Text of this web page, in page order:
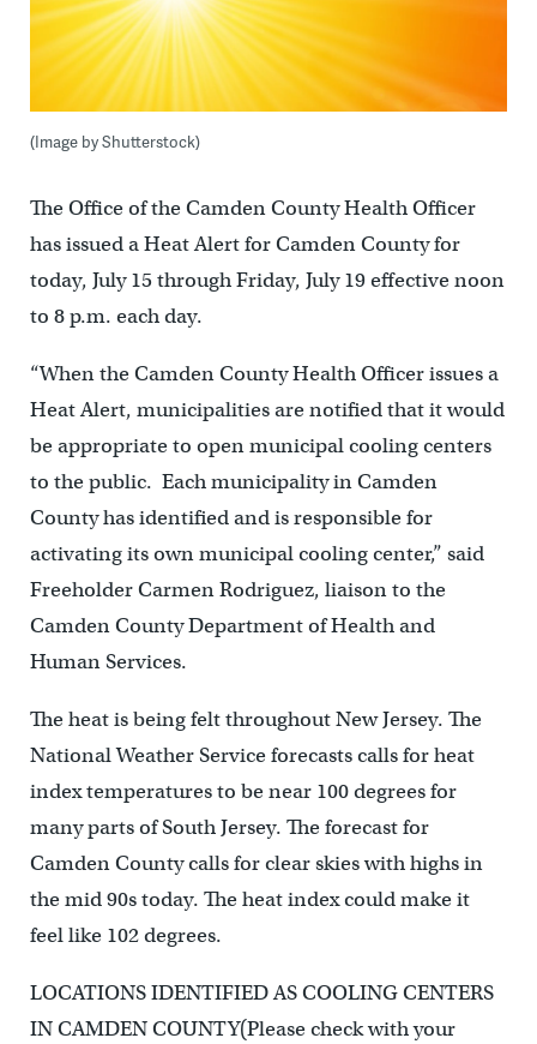
(Image by Shutterstock)
The Office of the Camden County Health Officer
has issued a Heat Alert for Camden County for
today, July 15 through Friday, July 19 effective noon
to 8 p.m. each day.
“When the Camden County Health Officer issues a
Heat Alert, municipalities are notified that it would
be appropriate to open municipal cooling centers
to the public. Each municipality in Camden
County has identified and is responsible for
activating its own municipal cooling center,” said
Freeholder Carmen Rodriguez, liaison to the
Camden County Department of Health and
Human Services.
The heat is being felt throughout New Jersey. The
National Weather Service forecasts calls for heat
index temperatures to be near 100 degrees for
many parts of South Jersey. The forecast for
Camden County calls for clear skies with highs in
the mid 90s today. The heat index could make it
feel like 102 degrees.
LOCATIONS IDENTIFIED AS COOLING CENTERS
IN CAMDEN COUNTY(Please check with your